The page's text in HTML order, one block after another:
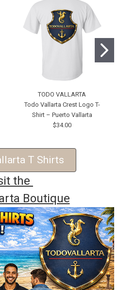
TODO VALLARTA
Todo Vallarta Crest Logo T-
Shirt – Puerto Vallarta
$34.00
T Shirts
the
Boutique